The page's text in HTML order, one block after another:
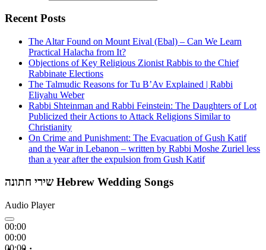
Recent Posts
The Altar Found on Mount Eival (Ebal) – Can We Learn
Practical Halacha from It?
Objections of Key Religious Zionist Rabbis to the Chief
Rabbinate Elections
The Talmudic Reasons for Tu B’Av Explained | Rabbi
Eliyahu Weber
Rabbi Shteinman and Rabbi Feinstein: The Daughters of Lot
Publicized their Actions to Attack Religions Similar to
Christianity
On Crime and Punishment: The Evacuation of Gush Katif
and the War in Lebanon – written by Rabbi Moshe Zuriel less
than a year after the expulsion from Gush Katif
שירי חתונה Hebrew Wedding Songs
Audio Player
00:00
00:00
00:00